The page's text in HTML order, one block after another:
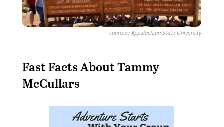
courtesy Appalachian State University
Fast Facts About Tammy
McCullars